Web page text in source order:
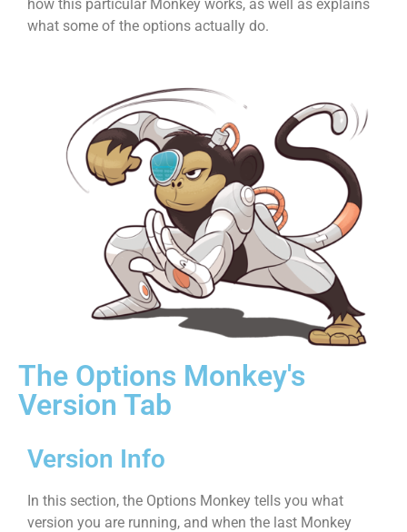
how this particular Monkey works, as well as explains
what some of the options actually do.
The Options Monkey's
Version Tab
Version Info
In this section, the Options Monkey tells you what
version you are running, and when the last Monkey